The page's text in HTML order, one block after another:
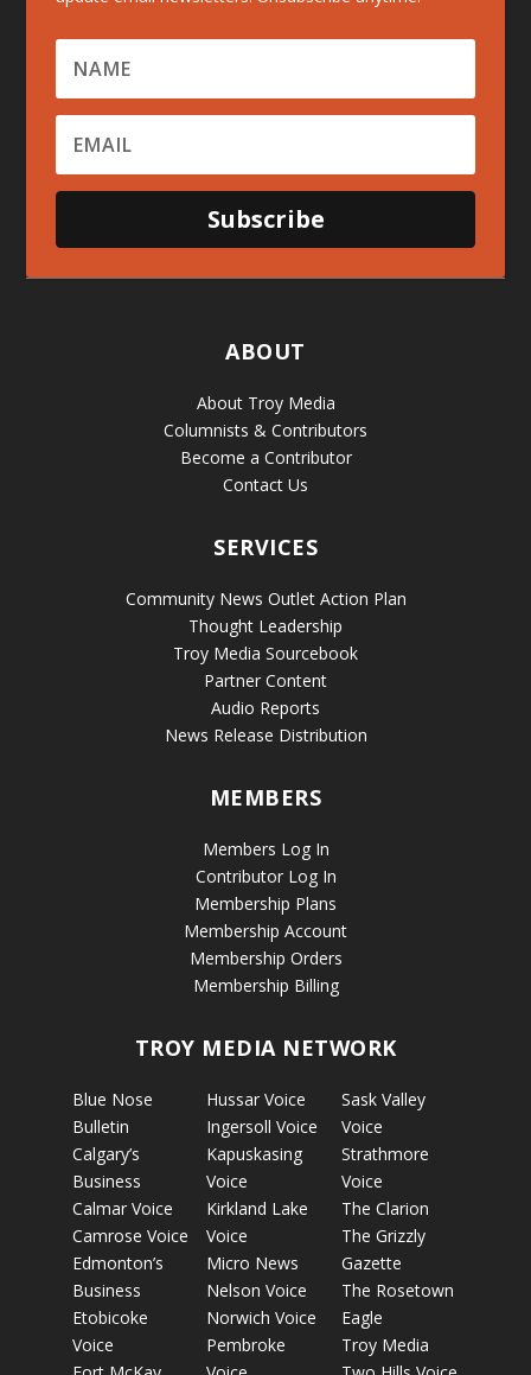
Subscribe
ABOUT
About Troy Media
Columnists & Contributors
Become a Contributor
Contact Us
SERVICES
Community News Outlet Action Plan
Thought Leadership
Troy Media Sourcebook
Partner Content
Audio Reports
News Release Distribution
MEMBERS
Members Log In
Contributor Log In
Membership Plans
Membership Account
Membership Orders
Membership Billing
TROY MEDIA NETWORK
Blue Nose
Bulletin
Calgary’s
Business
Calmar Voice
Camrose Voice
Edmonton’s
Business
Etobicoke
Voice
Hussar Voice
Ingersoll Voice
Kapuskasing
Voice
Kirkland Lake
Voice
Micro News
Nelson Voice
Norwich Voice
Pembroke
Sask Valley
Voice
Strathmore
Voice
The Clarion
The Grizzly
Gazette
The Rosetown
Eagle
Troy Media